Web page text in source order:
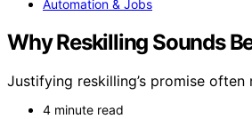
Automation & Jobs
Why Reskilling Sounds
Justifying reskilling’s promise
4 minute read